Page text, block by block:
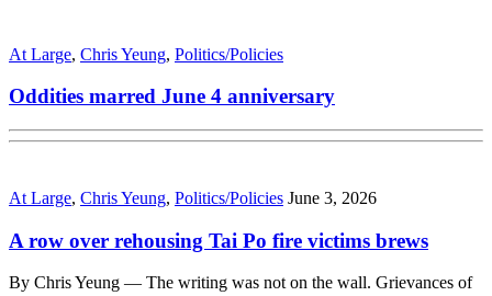
At Large, Chris Yeung, Politics/Policies
Oddities marred June 4 anniversary
At Large, Chris Yeung, Politics/Policies June 3, 2026
A row over rehousing Tai Po fire victims brews
By Chris Yeung — The writing was not on the wall. Grievances of